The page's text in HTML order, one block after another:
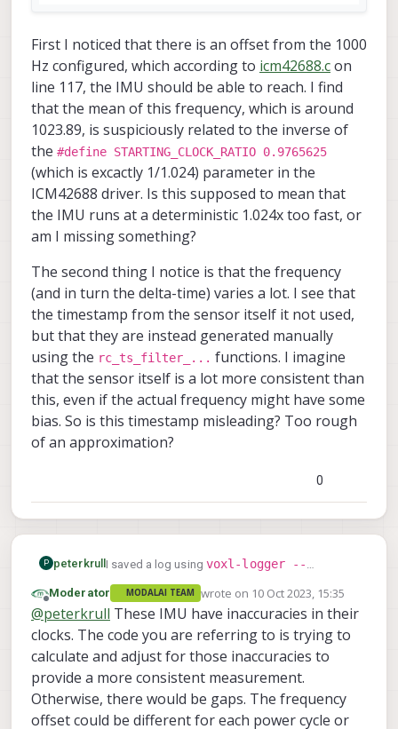
First I noticed that there is an offset from the 1000
Hz configured, which according to icm42688.con
line 117, the IMU should be able to reach. I find
that the mean of this frequency, which is around
1023.89, is suspiciously related to the inverse of
the #define STARTING_CLOCK_RATIO 0.9765625
(which is excactly 1/1.024) parameter in the
ICM42688 driver. Is this supposed to mean that
the IMU runs at a deterministic 1.024x too fast, or
am I missing something?
The second thing I notice is that the frequency
(and in turn the delta-time) varies a lot. I see that
the timestamp from the sensor itself it not used,
but that they are instead generated manually
using the rc_ts_filter_... functions. I imagine
that the sensor itself is a lot more consistent than
this, even if the actual frequency might have some
bias. So is this timestamp misleading? Too rough
of an approximation?
0
P peterkrull I saved a log using voxl-logger --
preset_odometry
some data sets to try other VIO solutions. I was
curious about the sample rate (before I thought
about looking in /etc/modalai/voxl-imu-
server.conf, where it is configured to 1000
Hz) and decided to calculate it based on the
1e9/data_imu['timestamp(ns)'].diff(
)[1:200]which corresponds to the
Offline
Moderator MODALAI TEAM wrote on 10 Oct 2023, 15:35
last edited by
@peterkrull These IMU have inaccuracies in their
clocks. The code you are referring to is trying to
calculate and adjust for those inaccuracies to
provide a more consistent measurement.
Otherwise, there would be gaps. The frequency
offset could be different for each power cycle or